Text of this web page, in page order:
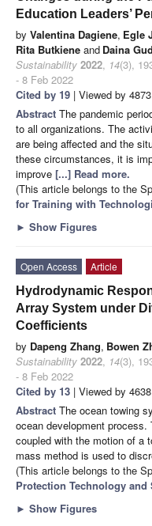
Education Leaders’
by Valentina Dagiene, Egle
Rita Butkiene and Daina
Sustainability 2022, 14(3),
- 8 Feb 2022
Cited by 19 | Viewed by 4873
Abstract The pandemic
to all organizations. The
are being affected and the
these circumstances, it is
improve [...] Read more.
(This article belongs to the
for Training with
► Show Figures
Open Access
Article
Hydrodynamic
Array System under
Coefficients
by Dapeng Zhang, Bowen
Sustainability 2022, 14(3),
- 8 Feb 2022
Cited by 13 | Viewed by 4638
Abstract The ocean towing
ocean development
coupled with the motion of a
mass method is used to
(This article belongs to the
Protection Technology
► Show Figures